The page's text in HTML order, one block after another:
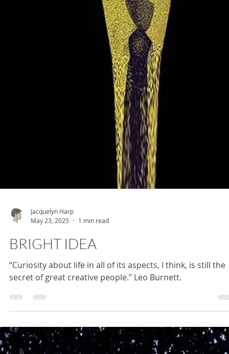
Jacquelyn Harp
May 23, 2025
1 min read
BRIGHT IDEA
“Curiosity about life in all of its aspects, I think, is still the